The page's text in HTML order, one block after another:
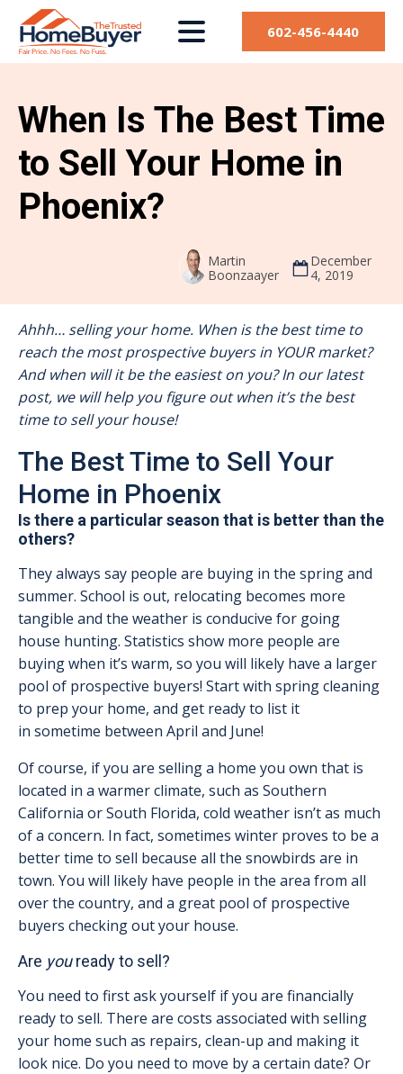
602-456-4440
When Is The Best Time
to Sell Your Home in
Phoenix?
Martin
Boonzaayer
December
4, 2019
Ahhh… selling your home. When is the best time to
reach the most prospective buyers in YOUR market?
And when will it be the easiest on you? In our latest
post, we will help you figure out when it’s the best
time to sell your house!
The Best Time to Sell Your
Home in Phoenix
Is there a particular season that is better than the
others?
They always say people are buying in the spring and
summer. School is out, relocating becomes more
tangible and the weather is conducive for going
house hunting. Statistics show more people are
buying when it’s warm, so you will likely have a larger
pool of prospective buyers! Start with spring cleaning
to prep your home, and get ready to list it
in sometime between April and June!
Of course, if you are selling a home you own that is
located in a warmer climate, such as Southern
California or South Florida, cold weather isn’t as much
of a concern. In fact, sometimes winter proves to be a
better time to sell because all the snowbirds are in
town. You will likely have people in the area from all
over the country, and a great pool of prospective
buyers checking out your house.
Are youready to sell?
You need to first ask yourself if you are financially
ready to sell. There are costs associated with selling
your home such as repairs, clean-up and making it
look nice. Do you need to move by a certain date? Or